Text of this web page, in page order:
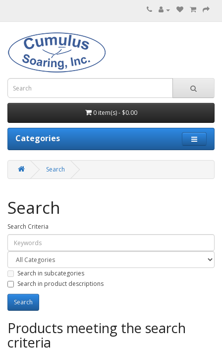
0 item(s) - $0.00
Categories
Search
Search
Search Criteria
Search in subcategories
Search in product descriptions
Products meeting the search
criteria